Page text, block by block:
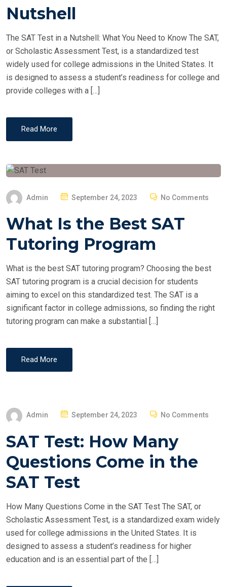
E
Nutshell
The SAT Test in a Nutshell: What You Need to Know The SAT,
or Scholastic Assessment Test, is a standardized test
widely used for college admissions in the United States. It
is designed to assess a student’s readiness for college and
provide colleges with a […]
Read More
Admin
P
S
E
September 24, 2023 No Comments
What Is the Best SAT
Tutoring Program
What is the best SAT tutoring program? Choosing the best
SAT tutoring program is a crucial decision for students
aiming to excel on this standardized test. The SAT is a
significant factor in college admissions, so finding the right
tutoring program can make a substantial […]
Read More
Admin
P
S
E
D
N
September 24, 2023 No Comments
SAT Test: How Many
Questions Come in the
SAT Test
How Many Questions Come in the SAT Test The SAT, or
Scholastic Assessment Test, is a standardized exam widely
used for college admissions in the United States. It is
designed to assess a student’s readiness for higher
education and is an essential part of the […]